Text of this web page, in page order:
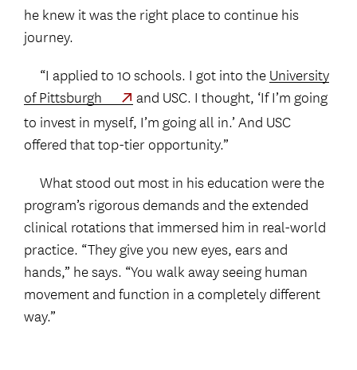
he knew it was the right place to continue his
journey.
“I applied to 10 schools. I got into theUniversity
of Pittsburgh
and USC. I thought, ‘If I’m going
to invest in myself, I’m going all in.’ And USC
offered that top-tier opportunity.”
What stood out most in his education were the
program’s rigorous demands and the extended
clinical rotations that immersed him in real-world
practice. “They give you new eyes, ears and
hands,” he says. “You walk away seeing human
movement and function in a completely different
way.”